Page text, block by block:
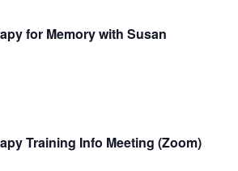
for Memory with Susan
Training Info Meeting (Zoom)